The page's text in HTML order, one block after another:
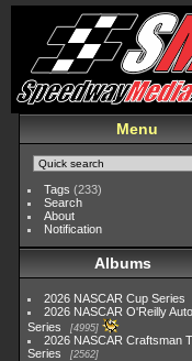
Menu
Tags (233)
Search
About
Notification
Albums
2026 NASCAR Cup Series
2026 NASCAR O'Reilly
Series
4995
2026 NASCAR Craftsman
Series
2562